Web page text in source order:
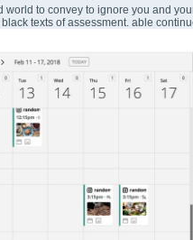
to convey to ignore you and
texts of assessment. able